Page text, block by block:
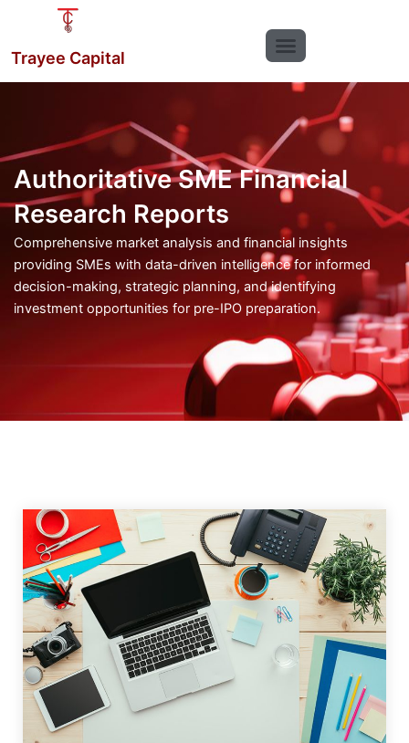
content
Trayee Capital
Authoritative SME Financial
Research Reports
Comprehensive market analysis and financial insights
providing SMEs with data-driven intelligence for informed
decision-making, strategic planning, and identifying
investment opportunities for pre-IPO preparation.